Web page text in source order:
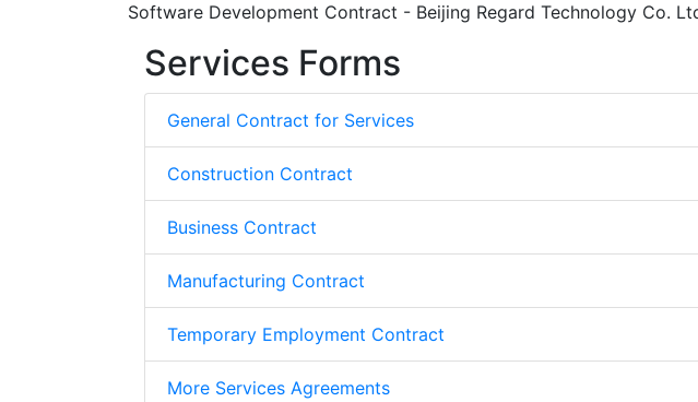
Software Development Contract - Beijing Regard Technology Co.
Services Forms
General Contract for Services
Construction Contract
Business Contract
Manufacturing Contract
Temporary Employment Contract
More Services Agreements